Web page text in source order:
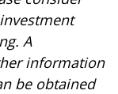
A
information
be obtained